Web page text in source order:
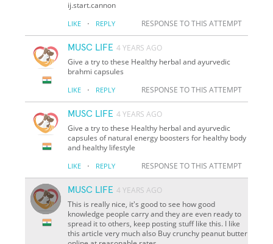
ij.start.cannon
LIKE · REPLY RESPONSE TO THIS ATTEMPT
MUSC LIFE 4 YEARS AGO
Give a try to these Healthy herbal and ayurvedic
brahmi capsules
LIKE · REPLY RESPONSE TO THIS ATTEMPT
MUSC LIFE 4 YEARS AGO
Give a try to these Healthy herbal and ayurvedic
capsules of natural energy boosters for healthy body
and healthy lifestyle
LIKE · REPLY RESPONSE TO THIS ATTEMPT
MUSC LIFE 4 YEARS AGO
This is really nice, it's good to see how good
knowledge people carry and they are even ready to
spread it to others, keep posting stuff like this. I like
this article very much also Buy crunchy peanut butter